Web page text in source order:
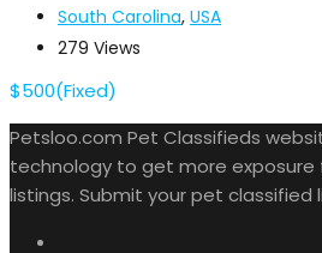
South Carolina, USA
279 Views
$500(Fixed)
Petsloo.com Pet Classifieds
technology to get more exposure
listings. Submit your pet classified